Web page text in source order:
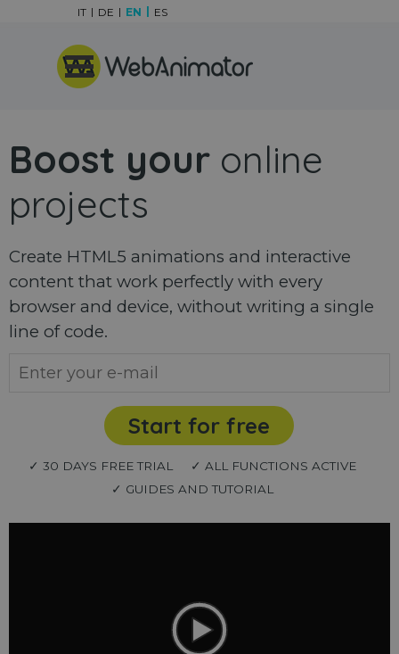
Skip menu
IT DE EN ES
Boost your online
projects
Create HTML5 animations and interactive
content that work perfectly with every
browser and device, without writing a single
line of code.
Start for free
✓ 30 DAYS FREE TRIAL
✓ ALL FUNCTIONS ACTIVE
✓ GUIDES AND TUTORIAL